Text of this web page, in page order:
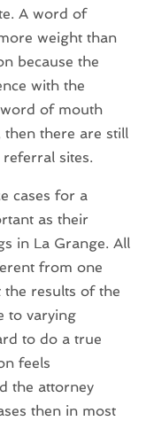
A word of
weight than
because the
with the
of mouth
then there are still
sites.
cases for a
as their
in La Grange. All
from one
the results of the
to varying
to do a true
feels
the attorney
then in most